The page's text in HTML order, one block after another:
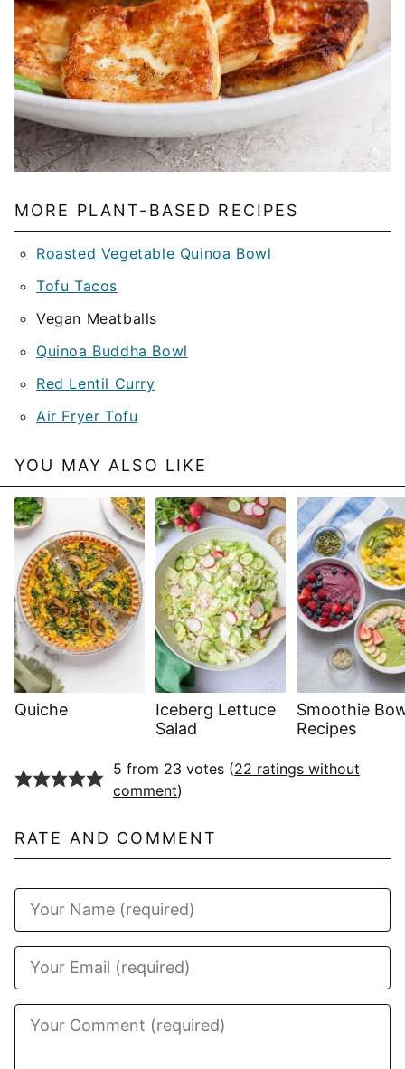
MORE PLANT-BASED RECIPES
Roasted Vegetable Quinoa Bowl
Tofu Tacos
Vegan Meatballs
Quinoa Buddha Bowl
Red Lentil Curry
Air Fryer Tofu
YOU MAY ALSO LIKE
Quiche
Iceberg Lettuce
Salad
Smoothie
Recipes
5 from 23 votes (22 ratings without
comment)
RATE AND COMMENT